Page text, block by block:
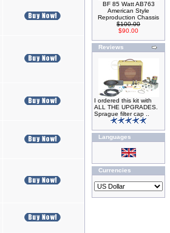
BF 85 Watt AB763
American Style
Reproduction Chassis
$100.00
$90.00
Reviews
I ordered this kit with
ALL THE UPGRADES.
Sprague filter cap ..
Languages
Currencies